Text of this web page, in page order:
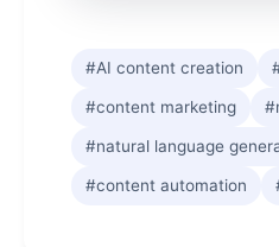
#AI content creation
#content marketing
#natural language
#content automation